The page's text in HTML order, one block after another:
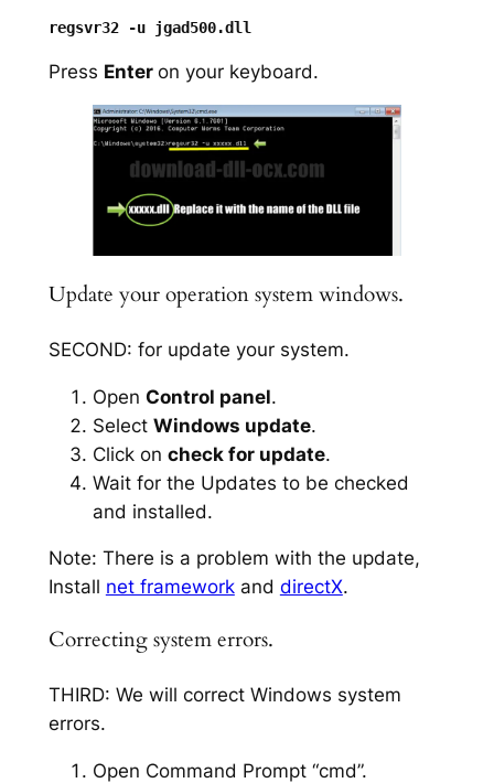
Press Enter on your keyboard.
Update your operation system windows.
SECOND: for update your system.
Open Control panel.
Select Windows update.
Click on check for update.
Wait for the Updates to be checked
and installed.
Note: There is a problem with the update,
Install net frameworkand directX.
Correcting system errors.
THIRD: We will correct Windows system
errors.
Open Command Prompt “cmd”.